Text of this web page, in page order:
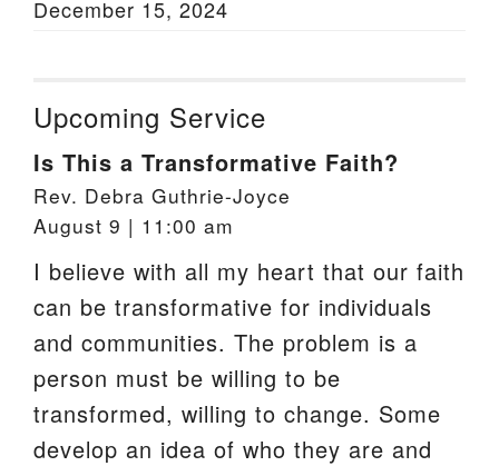
December 15, 2024
Upcoming Service
Is This a Transformative Faith?
Rev. Debra Guthrie-Joyce
August 9 | 11:00 am
I believe with all my heart that our faith
can be transformative for individuals
and communities. The problem is a
person must be willing to be
transformed, willing to change. Some
develop an idea of who they are and